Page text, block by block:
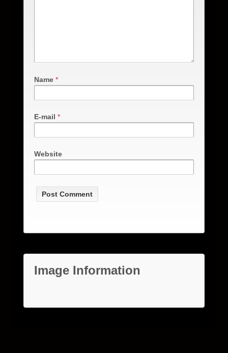
Name *
E-mail *
Website
Image Information